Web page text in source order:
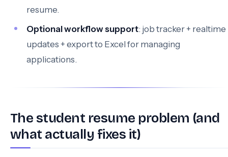
resume.
Optional workflow support: job tracker + realtime
updates + export to Excel for managing
applications.
The student resume problem (and
what actually fixes it)